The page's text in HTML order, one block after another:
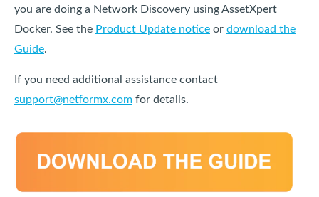
you are doing a Network Discovery using AssetXpert
Docker. See the Product Update notice or download the
Guide.
If you need additional assistance contact
support@netformx.com for details.